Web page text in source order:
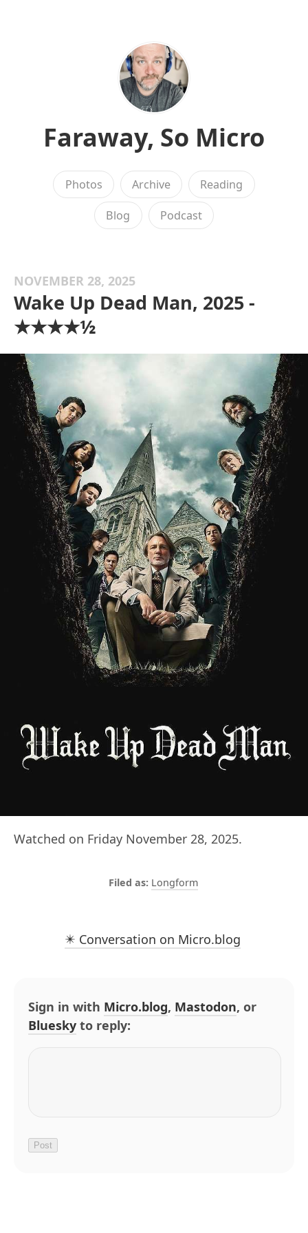
Faraway, So Micro
Photos Archive Reading
Blog Podcast
NOVEMBER 28, 2025
Wake Up Dead Man, 2025 -
★★★★½
Watched on Friday November 28, 2025.
Longform
✴️ Conversation on Micro.blog
Sign in with Micro.blog, Mastodon, or
Bluesky to reply: